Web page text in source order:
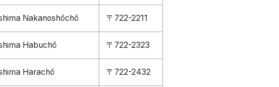
Nakanoshōchō 〒722-2211
Habuchō 〒722-2323
Harachō 〒722-2432